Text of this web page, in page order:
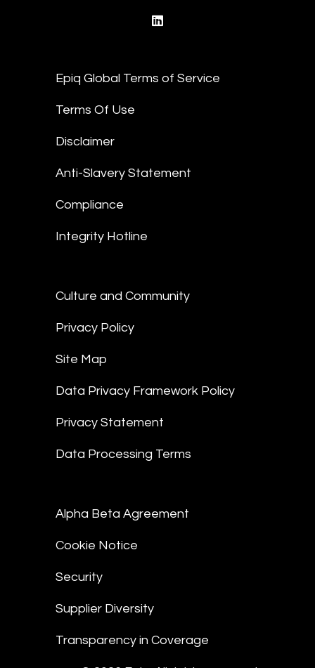
Epiq Global Terms of Service
Terms Of Use
Disclaimer
Anti-Slavery Statement
Compliance
Integrity Hotline
Culture and Community
Privacy Policy
Site Map
Data Privacy Framework Policy
Privacy Statement
Data Processing Terms
Alpha Beta Agreement
Cookie Notice
Security
Supplier Diversity
Transparency in Coverage